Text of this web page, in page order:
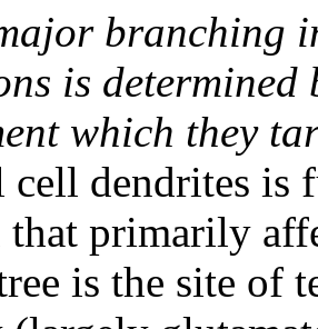
branching
is
which they
cell dendrites
primarily
is the site of